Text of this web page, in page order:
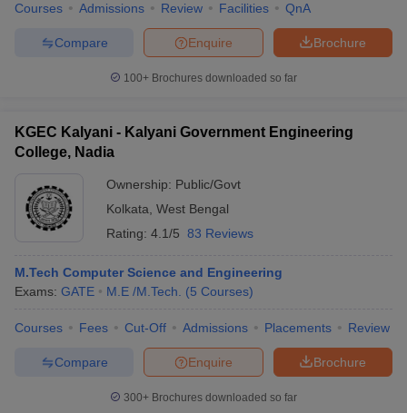
Courses Admissions Review Facilities QnA
Brochure
Enquire
Compare
100+ Brochures downloaded so far
KGEC Kalyani - Kalyani Government Engineering
College, Nadia
Ownership: Public/Govt
Kolkata West Bengal
Rating: 4.1/5 83 Reviews
M.Tech Computer Science and Engineering
Exams: GATE M.E /M.Tech. (5 Courses)
Courses Fees Cut-Off Admissions Placements Review
Brochure
Enquire
Compare
300+ Brochures downloaded so far